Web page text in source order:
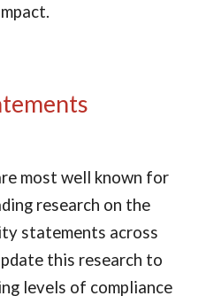
most well known for
research on the
statements across
this research to
levels of compliance